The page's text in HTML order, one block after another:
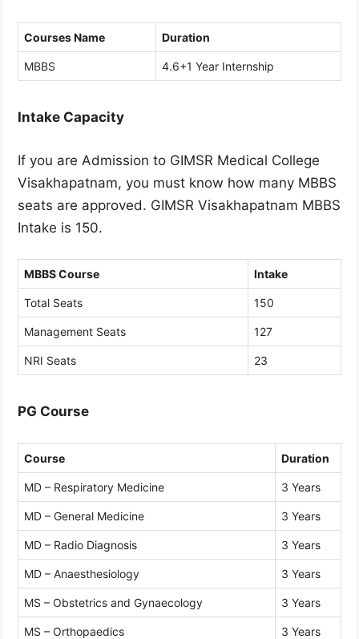
Courses Name Duration
MBBS 4.6+1 Year Internship
Intake Capacity
If you are Admission to GIMSR Medical College
Visakhapatnam, you must know how many MBBS
seats are approved. GIMSR Visakhapatnam MBBS
Intake is 150.
MBBS Course Intake
Total Seats 150
Management Seats 127
NRI Seats 23
PG Course
Course Duration
MD – Respiratory Medicine 3 Years
MD – General Medicine 3 Years
MD – Radio Diagnosis 3 Years
MD – Anaesthesiology 3 Years
MS – Obstetrics and Gynaecology 3 Years
MS – Orthopaedics 3 Years